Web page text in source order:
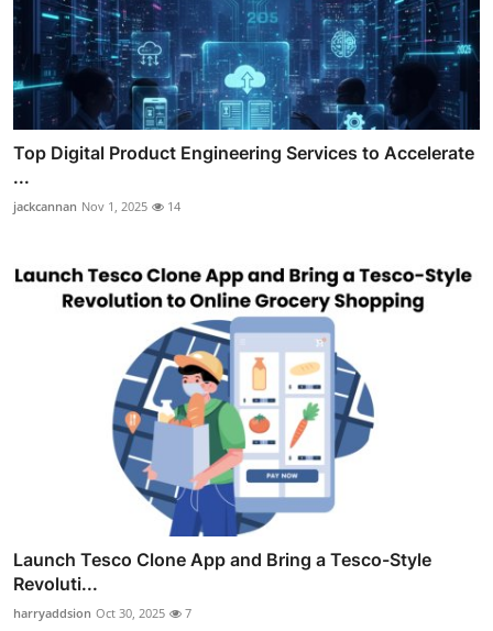
Top Digital Product Engineering Services to Accelerate
...
jackcannan Nov 1, 2025 14
Launch Tesco Clone App and Bring a Tesco-Style
Revoluti...
harryaddsion Oct 30, 2025 7